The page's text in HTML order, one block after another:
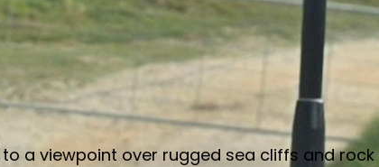
a viewpoint over rugged sea cliffs and